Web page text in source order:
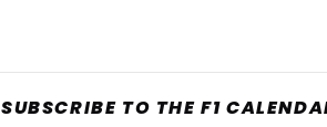
SUBSCRIBE TO THE F1